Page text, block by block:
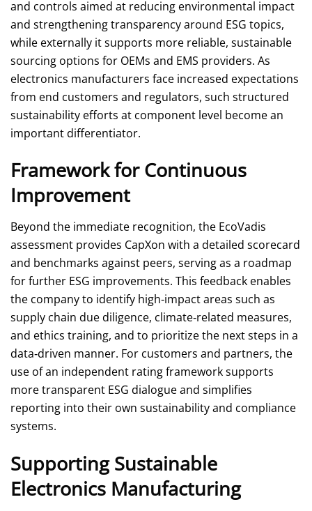
and controls aimed at reducing environmental impact
and strengthening transparency around ESG topics,
while externally it supports more reliable, sustainable
sourcing options for OEMs and EMS providers. As
electronics manufacturers face increased expectations
from end customers and regulators, such structured
sustainability efforts at component level become an
important differentiator.
Framework for Continuous
Improvement
Beyond the immediate recognition, the EcoVadis
assessment provides CapXon with a detailed scorecard
and benchmarks against peers, serving as a roadmap
for further ESG improvements. This feedback enables
the company to identify high‑impact areas such as
supply chain due diligence, climate‑related measures,
and ethics training, and to prioritize the next steps in a
data‑driven manner. For customers and partners, the
use of an independent rating framework supports
more transparent ESG dialogue and simplifies
reporting into their own sustainability and compliance
systems.
Supporting Sustainable
Electronics Manufacturing